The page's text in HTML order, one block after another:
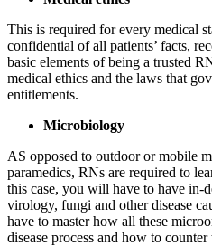
This is required for every medical
confidential of all patients’ facts,
basic elements of being a trusted
medical ethics and the laws that
entitlements.
Microbiology
AS opposed to outdoor or mobile
paramedics, RNs are required to
this case, you will have to have in-
virology, fungi and other disease
have to master how all these
disease process and how to counter